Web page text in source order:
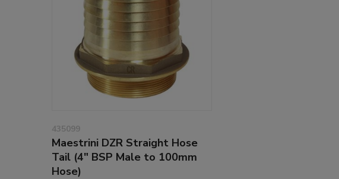
435099
Maestrini DZR Straight Hose
Tail (4" BSP Male to 100mm
Hose)